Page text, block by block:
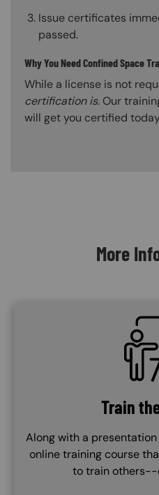
Issue certificates
passed.
Why You Need Confined Space
While a license is not
certification is. Our
will get you certified
More
SVG
Train
Along with a
online training course
to train others--